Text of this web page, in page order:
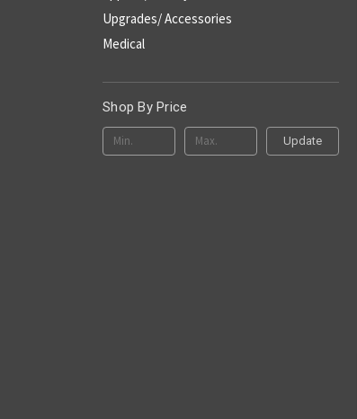
Upgrades/ Accessories
Medical
Shop By Price
Update